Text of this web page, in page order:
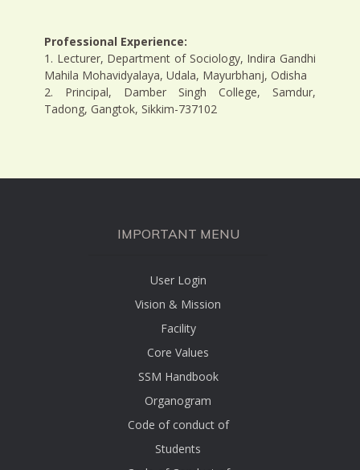
Professional Experience:
1. Lecturer, Department of Sociology, Indira Gandhi
Mahila Mohavidyalaya, Udala, Mayurbhanj, Odisha
2. Principal, Damber Singh College, Samdur,
Tadong, Gangtok, Sikkim-737102
IMPORTANT MENU
User Login
Vision & Mission
Facility
Core Values
SSM Handbook
Organogram
Code of conduct of
Students